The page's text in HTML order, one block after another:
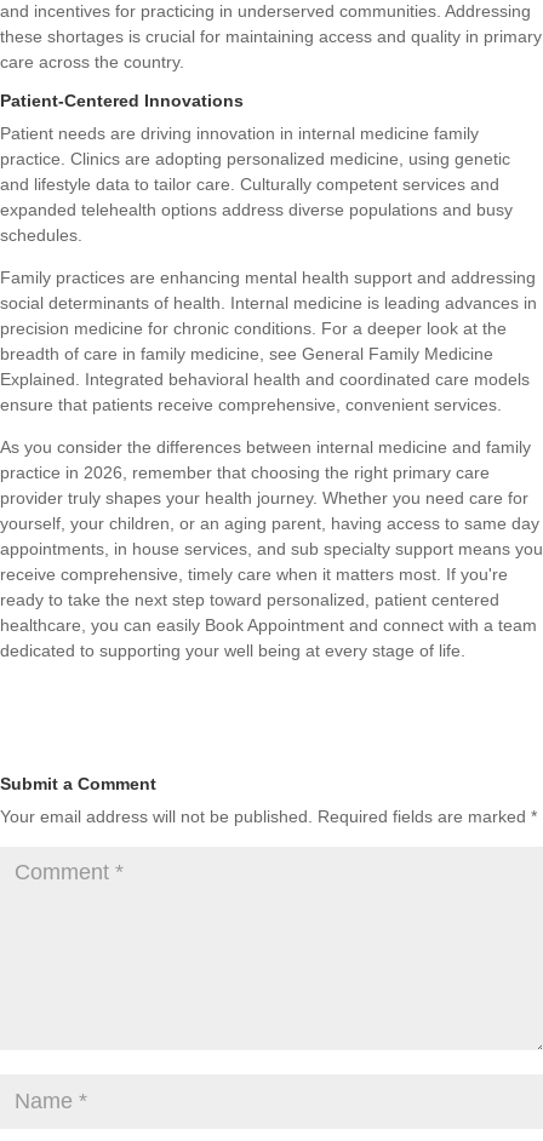
and incentives for practicing in underserved communities. Addressing
these shortages is crucial for maintaining access and quality in primary
care across the country.
Patient-Centered Innovations
Patient needs are driving innovation in internal medicine family
practice. Clinics are adopting personalized medicine, using genetic
and lifestyle data to tailor care. Culturally competent services and
expanded telehealth options address diverse populations and busy
schedules.
Family practices are enhancing mental health support and addressing
social determinants of health. Internal medicine is leading advances in
precision medicine for chronic conditions. For a deeper look at the
breadth of care in family medicine, see General Family Medicine
Explained . Integrated behavioral health and coordinated care models
ensure that patients receive comprehensive, convenient services.
As you consider the differences between internal medicine and family
practice in 2026, remember that choosing the right primary care
provider truly shapes your health journey. Whether you need care for
yourself, your children, or an aging parent, having access to same day
appointments, in house services, and sub specialty support means you
receive comprehensive, timely care when it matters most. If you're
ready to take the next step toward personalized, patient centered
healthcare, you can easily Book Appointment and connect with a team
dedicated to supporting your well being at every stage of life.
Submit a Comment
Your email address will not be published.
Required fields are marked *